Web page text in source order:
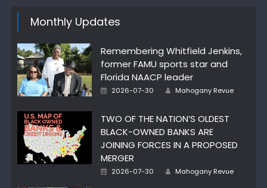
Monthly Updates
Remembering Whitfield Jenkins,
former FAMU sports star and
Florida NAACP leader
Posted
2026-07-30 Author
Mahogany Revue
TWO OF THE NATION’S OLDEST
BLACK-OWNED BANKS ARE
JOINING FORCES IN A PROPOSED
MERGER
Posted
2026-07-30 Author
Mahogany Revue